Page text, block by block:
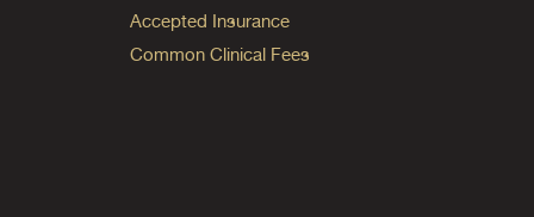
Accepted Insurance
Common Clinical Fees